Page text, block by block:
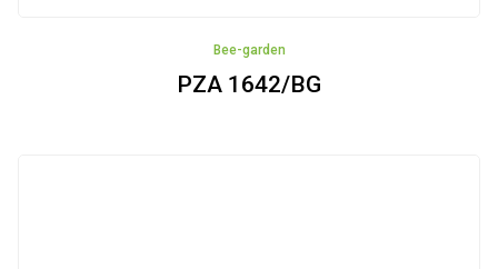
Bee-garden
PZA 1642/BG